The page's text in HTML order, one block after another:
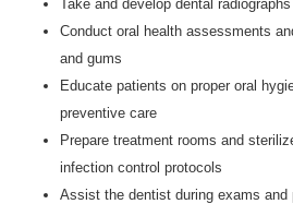
Take and develop dental
Conduct oral health assessments
and gums
Educate patients on proper oral
preventive care
Prepare treatment rooms and
infection control protocols
Assist the dentist during exams and